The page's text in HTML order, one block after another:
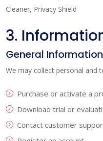
Cleaner, Privacy Shield
3.
General Information
We may collect personal and
Purchase or activate a
Download trial or
Contact customer